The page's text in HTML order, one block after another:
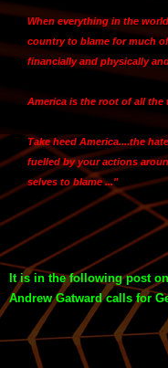
When everything in the
country to blame for much
financially and physically
America is the root of all
Take heed America....the
fuelled by your actions
selves to blame ..."
It is in the following post
Andrew Gatward calls for